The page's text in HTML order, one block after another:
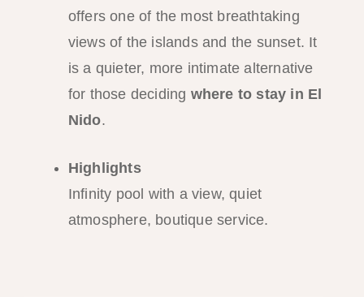
offers one of the most breathtaking
views of the islands and the sunset. It
is a quieter, more intimate alternative
for those deciding where to stay in El
Nido.
Highlights
Infinity pool with a view, quiet
atmosphere, boutique service.